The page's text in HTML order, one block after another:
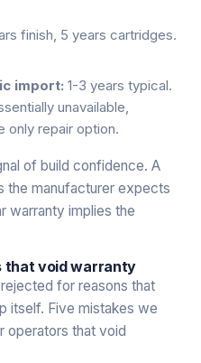
finish, 5 years cartridges.
import: 1-3 years typical.
unavailable,
only repair option.
of build confidence. A
the manufacturer expects
warranty implies the
that void warranty
for reasons that
itself. Five mistakes we
operators that void